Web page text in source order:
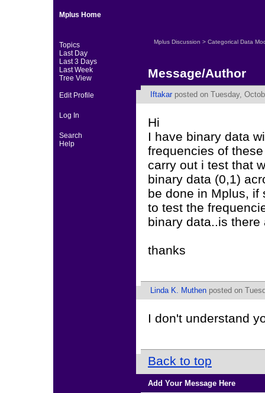
Mplus Home
Topics
Last Day
Last 3 Days
Last Week
Tree View
Edit Profile
Log In
Search
Help
Mplus Discussion > Categorical Data
Message/Author
Iftakar posted on Tuesday,
Hi
I have binary data
frequencies of
carry out i test that
binary data (0,1)
be done in Mplus, if
to test the
binary data..is
thanks
Linda K. Muthen posted on
I don't understand
Back to top
Add Your Message Here